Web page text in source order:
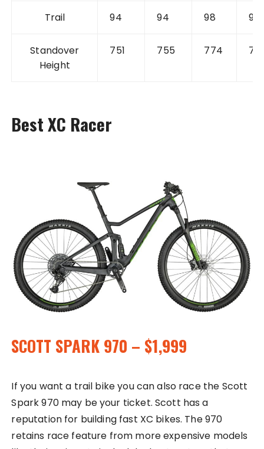
Trail 94 94 98 99
Standover
Height
751 755 774
Best XC Racer
SCOTT SPARK 970 – $1,999
If you want a trail bike you can also race the Scott
Spark 970 may be your ticket. Scott has a
reputation for building fast XC bikes. The 970
retains race feature from more expensive models